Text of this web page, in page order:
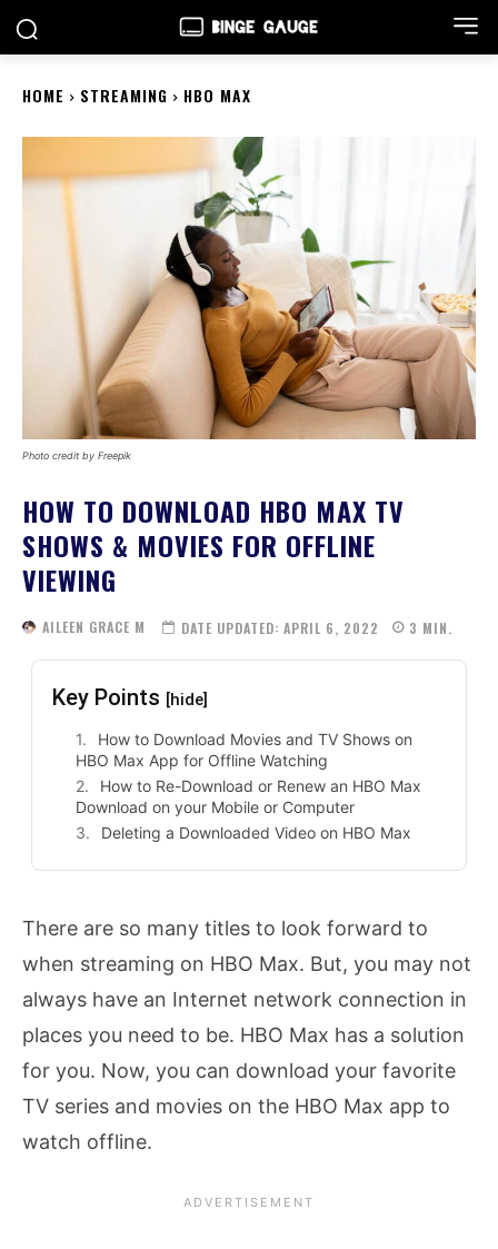
HOME STREAMING HBO MAX
Photo credit by Freepik
HOW TO DOWNLOAD HBO MAX TV
SHOWS & MOVIES FOR OFFLINE
VIEWING
AILEEN GRACE M DATE UPDATED: APRIL 6, 2022 3 MIN.
Key Points [hide]
How to Download Movies and TV Shows on
HBO Max App for Offline Watching
How to Re-Download or Renew an HBO Max
Download on your Mobile or Computer
Deleting a Downloaded Video on HBO Max
There are so many titles to look forward to
when streaming on HBO Max. But, you may not
always have an Internet network connection in
places you need to be. HBO Max has a solution
for you. Now, you can download your favorite
TV series and movies on the HBO Max app to
watch offline.